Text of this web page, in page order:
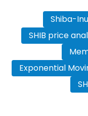
Shiba-Inu
SHIB price
Exponential